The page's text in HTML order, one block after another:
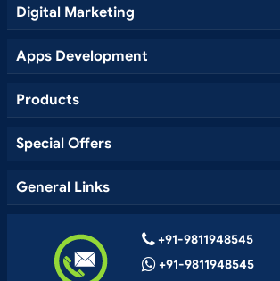
Digital Marketing
Apps Development
Products
Special Offers
General Links
+91-9811948545
+91-9811948545